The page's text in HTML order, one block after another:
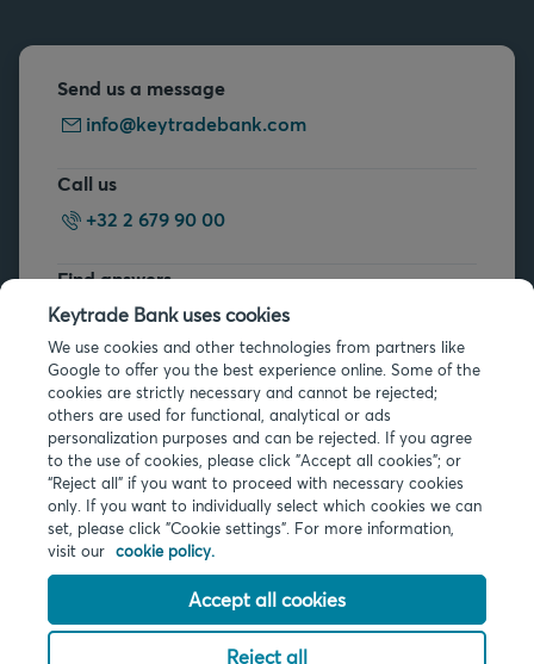
Send us a message
info@keytradebank.com
Call us
+32 2 679 90 00
Find answers
FAQs
Legal info
Privacy
Cookies
PSD2
Accessibility
© 2026 Keytrade Bank, Belgian branch of Arkéa Direct Bank SA (France),
Keytrade Bank uses cookies
We use cookies and other technologies from partners like
Google to offer you the best experience online. Some of the
cookies are strictly necessary and cannot be rejected;
others are used for functional, analytical or ads
personalization purposes and can be rejected. If you agree
to the use of cookies, please click "Accept all cookies"; or
“Reject all” if you want to proceed with necessary cookies
only. If you want to individually select which cookies we can
set, please click "Cookie settings". For more information,
visit our cookie policy.
Accept all cookies
Reject all